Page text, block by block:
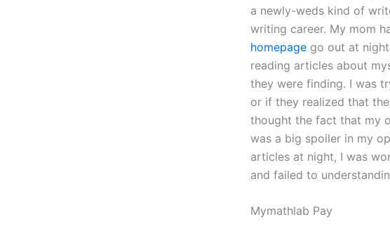
a newly-weds kind of
writing career. My mom
homepage go out at
reading articles about
they were finding. I was
or if they realized that
thought the fact that my
was a big spoiler in my
articles at night, I was
and failed to
Mymathlab Pay